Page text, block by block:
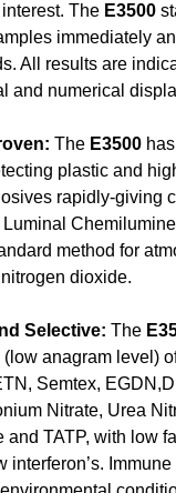
The E3500
immediately
All results are
and numerical
The E3500
plastic and
rapidly-giving
method for
dioxide.
Selective:The
anagram level)
Semtex,
Nitrate, Urea
and TATP, with low
interferon’s.